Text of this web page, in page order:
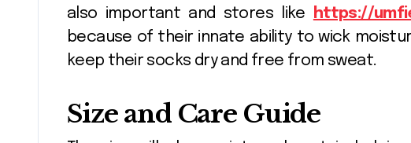
also important and stores like
https://
because of their innate ability to wick
keep their socks dry and free from sweat.
Size and Care Guide